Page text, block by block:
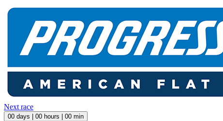
Next race
00 days | 00 hours | 00 min